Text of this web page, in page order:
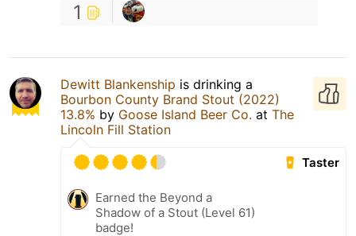
1
Dewitt Blankenship is drinking a
Bourbon County Brand Stout (2022)
13.8% by Goose Island Beer Co. at The
Lincoln Fill Station
Taster
Earned the Beyond a
Shadow of a Stout (Level 61)
badge!